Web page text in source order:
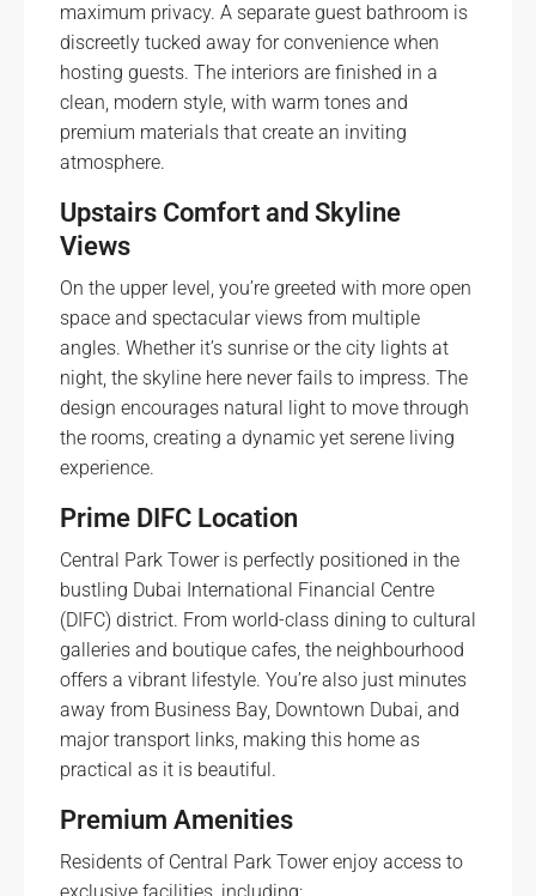
maximum privacy. A separate guest bathroom is
discreetly tucked away for convenience when
hosting guests. The interiors are finished in a
clean, modern style, with warm tones and
premium materials that create an inviting
atmosphere.
Upstairs Comfort and Skyline
Views
On the upper level, you’re greeted with more open
space and spectacular views from multiple
angles. Whether it’s sunrise or the city lights at
night, the skyline here never fails to impress. The
design encourages natural light to move through
the rooms, creating a dynamic yet serene living
experience.
Prime DIFC Location
Central Park Tower is perfectly positioned in the
bustling Dubai International Financial Centre
(DIFC) district. From world-class dining to cultural
galleries and boutique cafes, the neighbourhood
offers a vibrant lifestyle. You’re also just minutes
away from Business Bay, Downtown Dubai, and
major transport links, making this home as
practical as it is beautiful.
Premium Amenities
Residents of Central Park Tower enjoy access to